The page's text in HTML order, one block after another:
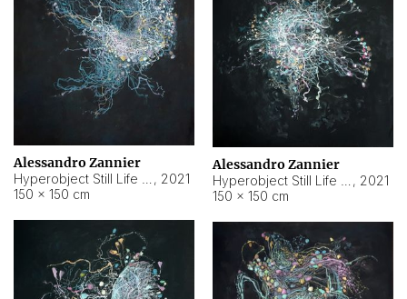
Alessandro Zannier
, 2021
150 × 150 cm
Alessandro Zannier
, 2021
150 × 150 cm